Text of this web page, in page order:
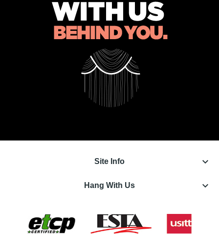
Site Info keyboard_arrow_down
Hang With Us keyboard_arrow_down